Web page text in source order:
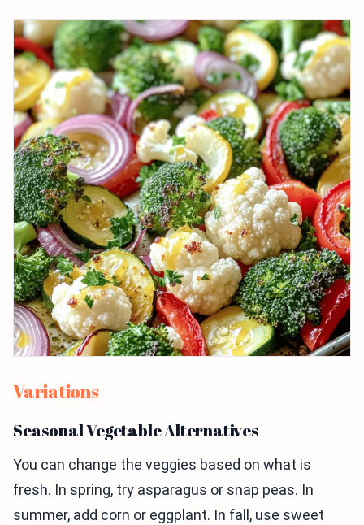
Variations
Seasonal Vegetable Alternatives
You can change the veggies based on what is
fresh. In spring, try asparagus or snap peas. In
summer, add corn or eggplant. In fall, use sweet